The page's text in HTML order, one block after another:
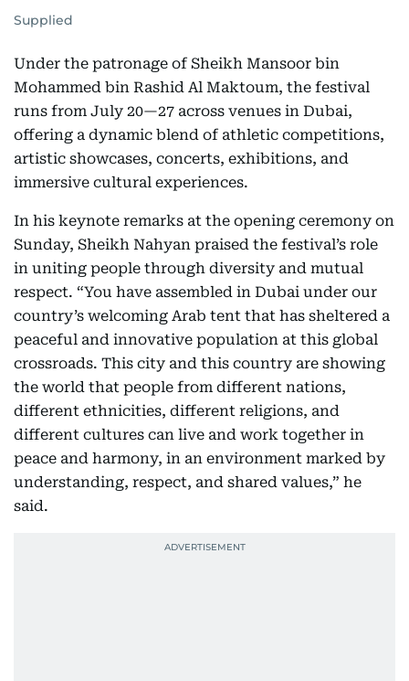
Supplied
Under the patronage of Sheikh Mansoor bin
Mohammed bin Rashid Al Maktoum, the festival
runs from July 20—27 across venues in Dubai,
offering a dynamic blend of athletic competitions,
artistic showcases, concerts, exhibitions, and
immersive cultural experiences.
In his keynote remarks at the opening ceremony on
Sunday, Sheikh Nahyan praised the festival’s role
in uniting people through diversity and mutual
respect. “You have assembled in Dubai under our
country’s welcoming Arab tent that has sheltered a
peaceful and innovative population at this global
crossroads. This city and this country are showing
the world that people from different nations,
different ethnicities, different religions, and
different cultures can live and work together in
peace and harmony, in an environment marked by
understanding, respect, and shared values,” he
said.